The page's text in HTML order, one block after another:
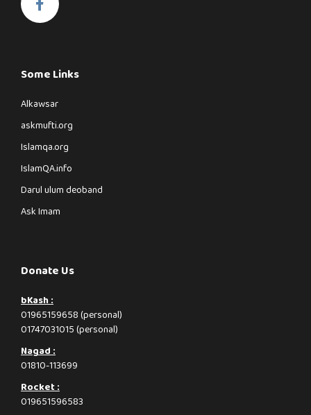
Some Links
Alkawsar
askmufti.org
Islamqa.org
IslamQA.info
Darul ulum deoband
Ask Imam
Donate Us
bKash :
01965159658 (personal)
01747031015 (personal)
Nagad :
01810-113699
Rocket :
019651596583